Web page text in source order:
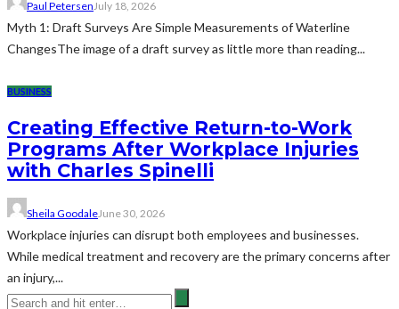
Paul Petersen July 18, 2026
Myth 1: Draft Surveys Are Simple Measurements of Waterline
ChangesThe image of a draft survey as little more than reading...
BUSINESS
Creating Effective Return-to-Work
Programs After Workplace Injuries
with Charles Spinelli
Sheila GoodaleJune 30, 2026
Workplace injuries can disrupt both employees and businesses.
While medical treatment and recovery are the primary concerns after
an injury,...